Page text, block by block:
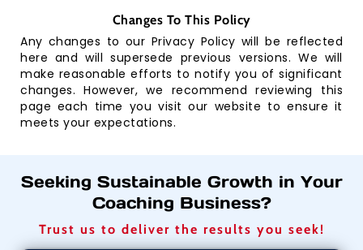
Changes To This Policy
Any changes to our Privacy Policy will be reflected
here and will supersede previous versions. We will
make reasonable efforts to notify you of significant
changes. However, we recommend reviewing this
page each time you visit our website to ensure it
meets your expectations.
Seeking Sustainable Growth in Your
Coaching Business?
Trust us to deliver the results you seek!